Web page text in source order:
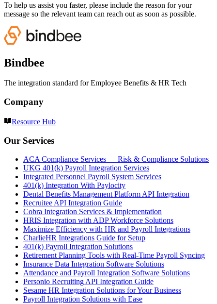
To help us assist you faster, please include the reason for your
message so the relevant team can reach out as soon as possible.
Bindbee
The integration standard for Employee Benefits & HR Tech
Company
Resource Hub
Our Services
ACA Compliance Services — Risk & Compliance Solutions
UKG 401(k) Payroll Integration Services
Integrated Personnel Payroll System Services
401(k) Integration With Paylocity
Dental Benefits Management Platform API Integration
Recruitee API Integration Guide
Cobra Integration Services & Implementation
HRIS Integration with ADP Workforce Solutions
Maximize Efficiency with HR and Payroll Integrations
CharlieHR Integrations Guide for Setup
401(k) Payroll Integration Solutions
Retirement Planning Tools with Real-Time Payroll Syncing
Insurance Data Integration Software Solutions
Attendance and Payroll Integration Software Solutions
Personio Recruiting API Integration Guide
Sesame HR Integration Solutions for Your Business
Payroll Integration Solutions with Ease